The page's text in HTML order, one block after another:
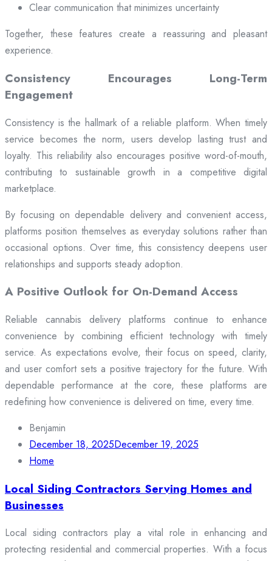
Clear communication that minimizes uncertainty
Together, these features create a reassuring and pleasant
experience.
Consistency Encourages Long-Term
Engagement
Consistency is the hallmark of a reliable platform. When timely
service becomes the norm, users develop lasting trust and
loyalty. This reliability also encourages positive word-of-mouth,
contributing to sustainable growth in a competitive digital
marketplace.
By focusing on dependable delivery and convenient access,
platforms position themselves as everyday solutions rather than
occasional options. Over time, this consistency deepens user
relationships and supports steady adoption.
A Positive Outlook for On-Demand Access
Reliable cannabis delivery platforms continue to enhance
convenience by combining efficient technology with timely
service. As expectations evolve, their focus on speed, clarity,
and user comfort sets a positive trajectory for the future. With
dependable performance at the core, these platforms are
redefining how convenience is delivered on time, every time.
Benjamin
December 18, 2025December 19, 2025
Home
Local Siding Contractors Serving Homes and
Businesses
Local siding contractors play a vital role in enhancing and
protecting residential and commercial properties. With a focus